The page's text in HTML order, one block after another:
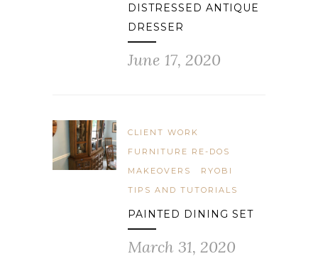
DISTRESSED ANTIQUE
DRESSER
June 17, 2020
CLIENT WORK
FURNITURE RE-DOS
MAKEOVERS
RYOBI
TIPS AND TUTORIALS
PAINTED DINING SET
March 31, 2020